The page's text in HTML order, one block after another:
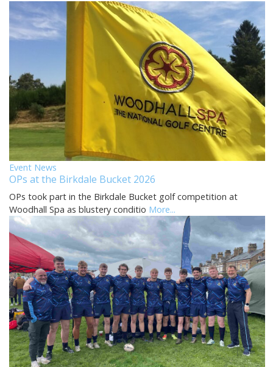
Event News
OPs at the Birkdale Bucket 2026
OPs took part in the Birkdale Bucket golf competition at
Woodhall Spa as blustery conditio More...